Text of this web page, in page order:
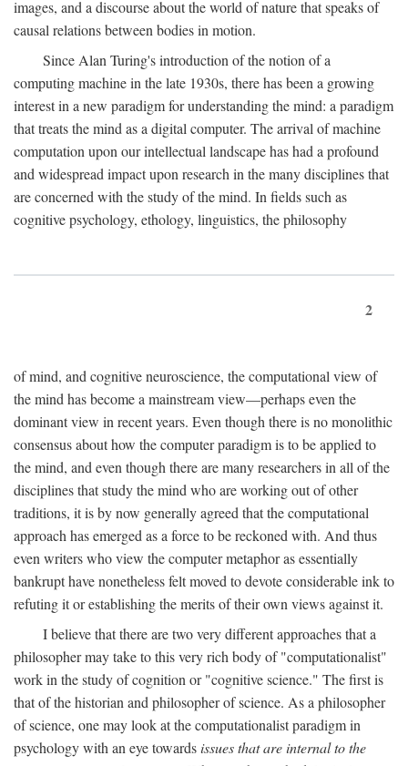
images, and a discourse about the world of nature that speaks of
causal relations between bodies in motion.
Since Alan Turing's introduction of the notion of a
computing machine in the late 1930s, there has been a growing
interest in a new paradigm for understanding the mind: a paradigm
that treats the mind as a digital computer. The arrival of machine
computation upon our intellectual landscape has had a profound
and widespread impact upon research in the many disciplines that
are concerned with the study of the mind. In fields such as
cognitive psychology, ethology, linguistics, the philosophy
2
of mind, and cognitive neuroscience, the computational view of
the mind has become a mainstream view—perhaps even the
dominant view in recent years. Even though there is no monolithic
consensus about how the computer paradigm is to be applied to
the mind, and even though there are many researchers in all of the
disciplines that study the mind who are working out of other
traditions, it is by now generally agreed that the computational
approach has emerged as a force to be reckoned with. And thus
even writers who view the computer metaphor as essentially
bankrupt have nonetheless felt moved to devote considerable ink to
refuting it or establishing the merits of their own views against it.
I believe that there are two very different approaches that a
philosopher may take to this very rich body of "computationalist"
work in the study of cognition or "cognitive science." The first is
that of the historian and philosopher of science. As a philosopher
of science, one may look at the computationalist paradigm in
psychology with an eye towardsissues that are internal to the